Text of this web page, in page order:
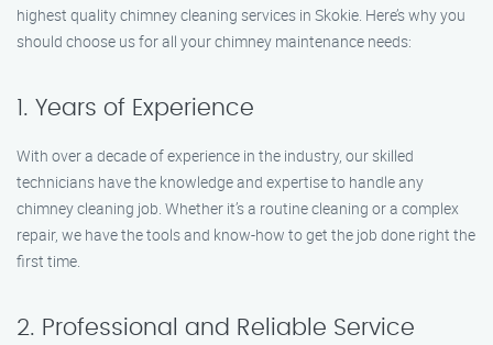
highest quality chimney cleaning services in Skokie. Here’s why you
should choose us for all your chimney maintenance needs:
1. Years of Experience
With over a decade of experience in the industry, our skilled
technicians have the knowledge and expertise to handle any
chimney cleaning job. Whether it’s a routine cleaning or a complex
repair, we have the tools and know-how to get the job done right the
first time.
2. Professional and Reliable Service